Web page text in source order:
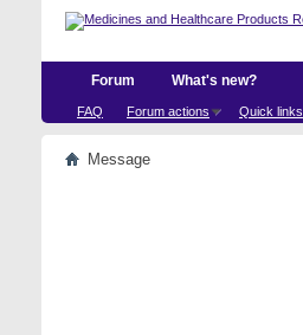
Forum
FAQ Forum actions Quick links
What's new?
Message